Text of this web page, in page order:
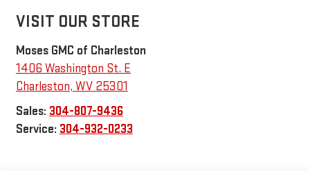
VISIT OUR STORE
Moses GMC of Charleston
1406 Washington St. E
Charleston, WV 25301
Sales: 304-807-9436
Service: 304-932-0233